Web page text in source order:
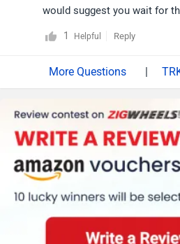
would suggest you wait for
1 Helpful Reply
|